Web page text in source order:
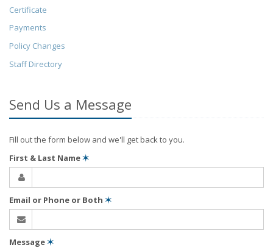
Certificate
Payments
Policy Changes
Staff Directory
Send Us a Message
Fill out the form below and we'll get back to you.
First & Last Name✶
Email or Phone or Both ✶
Message✶